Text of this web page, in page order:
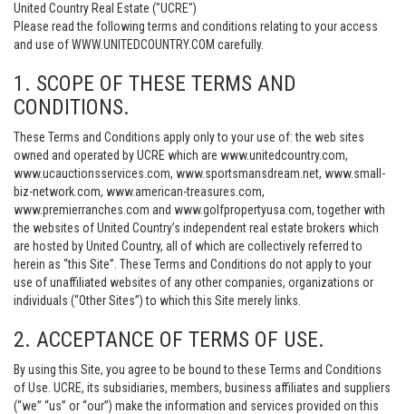
United Country Real Estate ("UCRE")
Please read the following terms and conditions relating to your access
and use of WWW.UNITEDCOUNTRY.COM carefully.
1. SCOPE OF THESE TERMS AND
CONDITIONS.
These Terms and Conditions apply only to your use of: the web sites
owned and operated by UCRE which are www.unitedcountry.com,
www.ucauctionsservices.com, www.sportsmansdream.net, www.small-
biz-network.com, www.american-treasures.com,
www.premierranches.com and www.golfpropertyusa.com, together with
the websites of United Country’s independent real estate brokers which
are hosted by United Country, all of which are collectively referred to
herein as “this Site”. These Terms and Conditions do not apply to your
use of unaffiliated websites of any other companies, organizations or
individuals (“Other Sites”) to which this Site merely links.
2. ACCEPTANCE OF TERMS OF USE.
By using this Site, you agree to be bound to these Terms and Conditions
of Use. UCRE, its subsidiaries, members, business affiliates and suppliers
(“we” “us” or “our”) make the information and services provided on this